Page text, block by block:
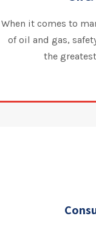
When it comes to
of oil and gas,
the